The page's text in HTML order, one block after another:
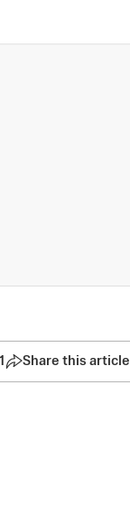
Share this article